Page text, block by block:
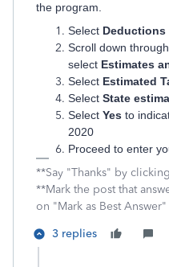
the program.
Select Deductions
Scroll down through
select Estimates
Select Estimated
Select State
Select Yes to
2020
Proceed to enter
**Say "Thanks" by
**Mark the post that
on "Mark as Best Answer"
3 replies